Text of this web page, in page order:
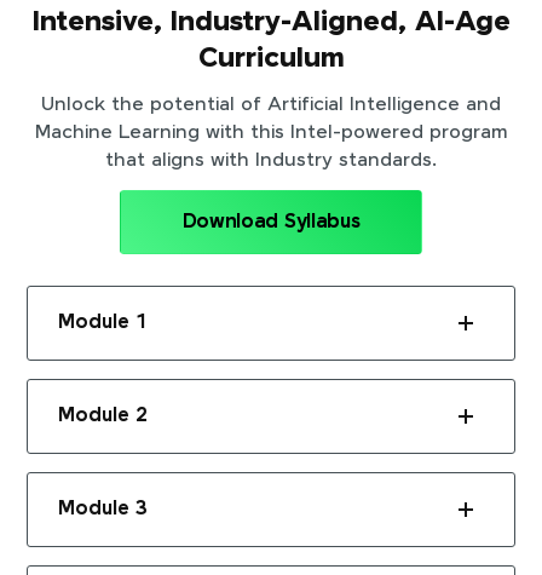
Intensive, Industry-Aligned, AI-Age
Curriculum
Unlock the potential of Artificial Intelligence and
Machine Learning with this Intel-powered program
that aligns with Industry standards.
Download Syllabus
Module 1
Module 2
Module 3